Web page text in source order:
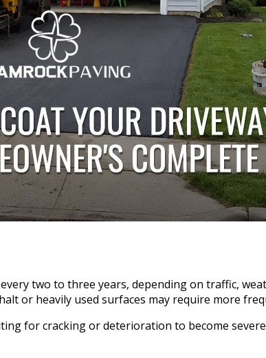
two to three years, depending on traffic,
or heavily used surfaces may require more
for cracking or deterioration to become